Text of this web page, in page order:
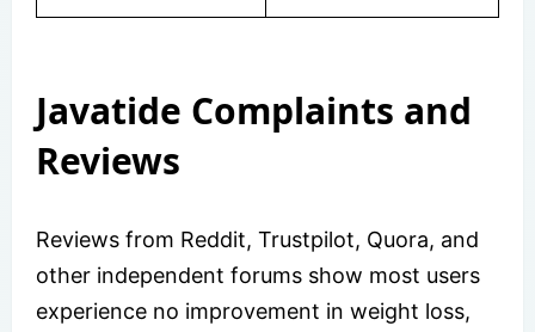
Javatide Complaints and
Reviews
Reviews from Reddit, Trustpilot, Quora, and
other independent forums show most users
experience no improvement in weight loss,